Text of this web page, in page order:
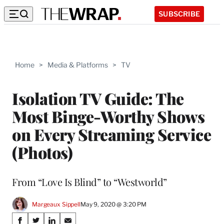
SUBSCRIBE
Home > Media & Platforms > TV
Isolation TV Guide: The
Most Binge-Worthy Shows
on Every Streaming Service
(Photos)
From “Love Is Blind” to “Westworld”
Margeaux SippellMay 9, 2020 @ 3:20 PM